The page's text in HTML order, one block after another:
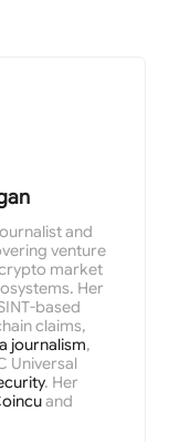
and
venture
market
Her
based
claims,
journalism,
Universal
. Her
and